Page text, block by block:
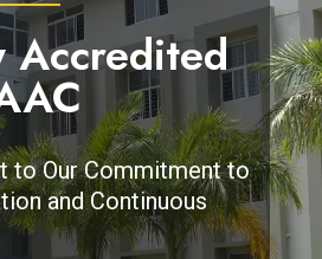
Accredited
to Our Commitment to
and Continuous
Future
with
Skill &
to
a Campus
and